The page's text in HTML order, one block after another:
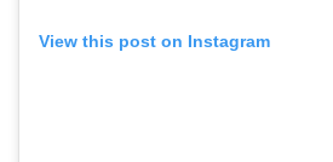
View this post on Instagram